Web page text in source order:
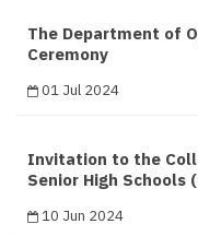
The Department of
Ceremony
01 Jul 2024
Invitation to the
Senior High Schools
10 Jun 2024